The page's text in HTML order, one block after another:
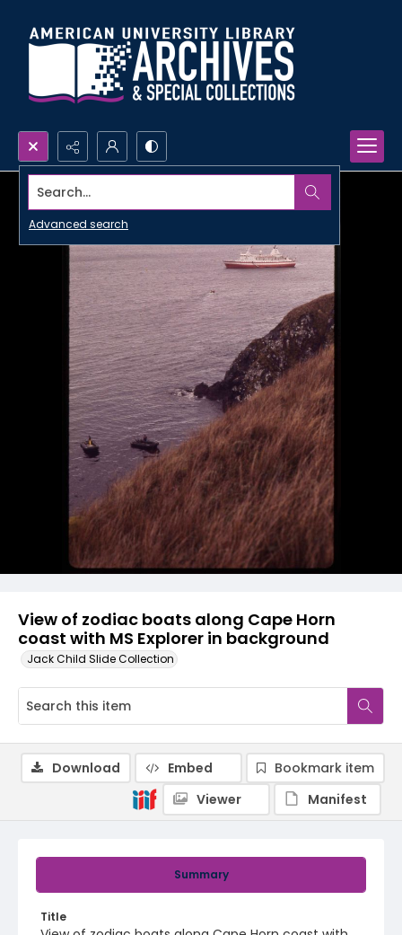
Search...
Advanced search
View of zodiac boats along Cape Horn
coast with MS Explorer in background
Jack Child Slide Collection
Summary
Title
Download Embed
Bookmark item
Viewer
Manifest